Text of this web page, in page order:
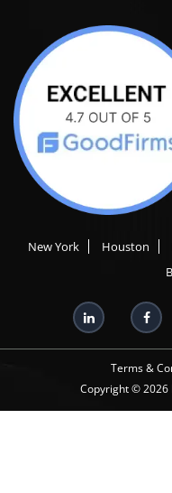
New York Houston
Terms &
Copyright © 2026